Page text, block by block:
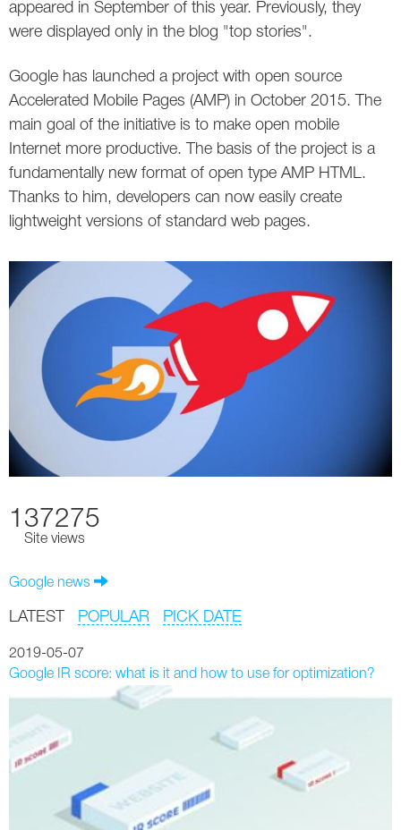
Google news
LATEST POPULAR PICK DATE
2019-05-07
Google IR score: what is it and how to use for optimization?
appeared in September of this year. Previously, they
were displayed only in the blog "top stories".
Google has launched a project with open source
Accelerated Mobile Pages (AMP) in October 2015. The
main goal of the initiative is to make open mobile
Internet more productive. The basis of the project is a
fundamentally new format of open type AMP HTML.
Thanks to him, developers can now easily create
lightweight versions of standard web pages.
137275
Site views